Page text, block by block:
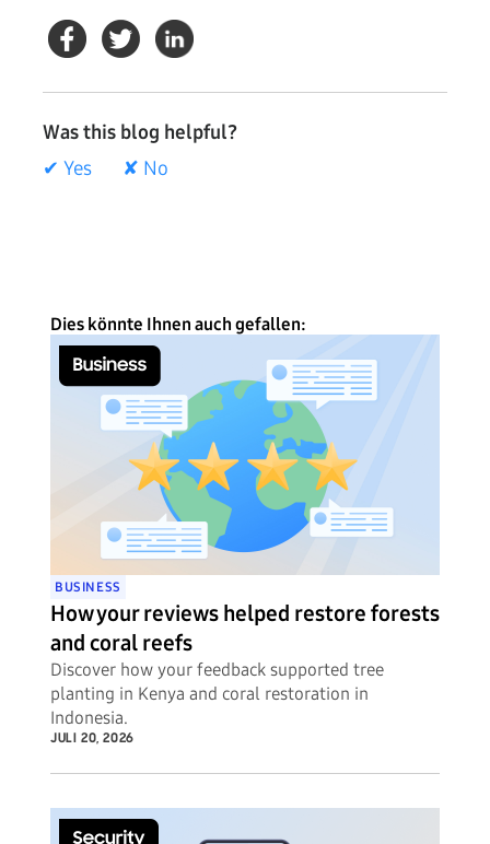
Was this blog helpful?
✔ Yes
✘ No
Dies könnte Ihnen auch gefallen:
BUSINESS
How your reviews helped restore forests
and coral reefs
Discover how your feedback supported tree
planting in Kenya and coral restoration in
Indonesia.
JULI 20, 2026